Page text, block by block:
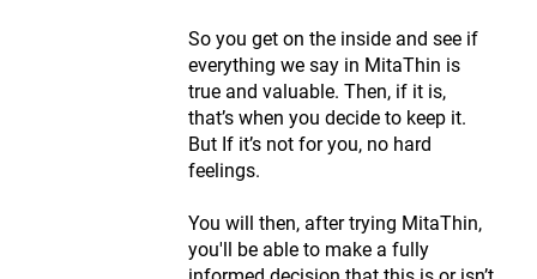
So you get on the inside and see if
everything we say in MitaThin is
true and valuable. Then, if it is,
that’s when you decide to keep it.
But If it’s not for you, no hard
feelings.
You will then, after trying MitaThin,
you'll be able to make a fully